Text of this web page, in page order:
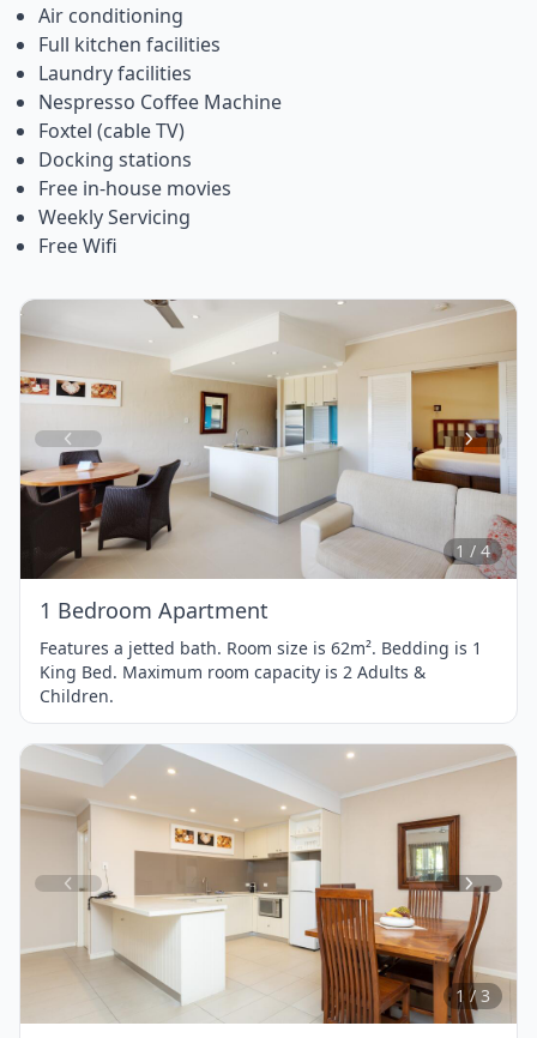
Air conditioning
Full kitchen facilities
Laundry facilities
Nespresso Coffee Machine
Foxtel (cable TV)
Docking stations
Free in-house movies
Weekly Servicing
Free Wifi
Item
of
1 / 4
1 Bedroom Apartment
Features a jetted bath. Room size is 62m². Bedding is 1
King Bed. Maximum room capacity is 2 Adults &
Children.
Item
1
of
1 / 3